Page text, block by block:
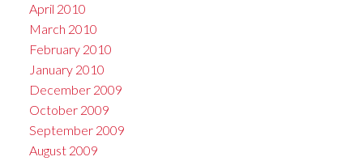
April 2010
March 2010
February 2010
January 2010
December 2009
October 2009
September 2009
August 2009